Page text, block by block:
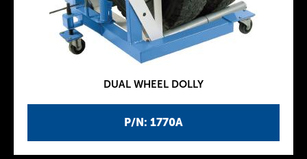
P/N: 1770A
DUAL WHEEL DOLLY